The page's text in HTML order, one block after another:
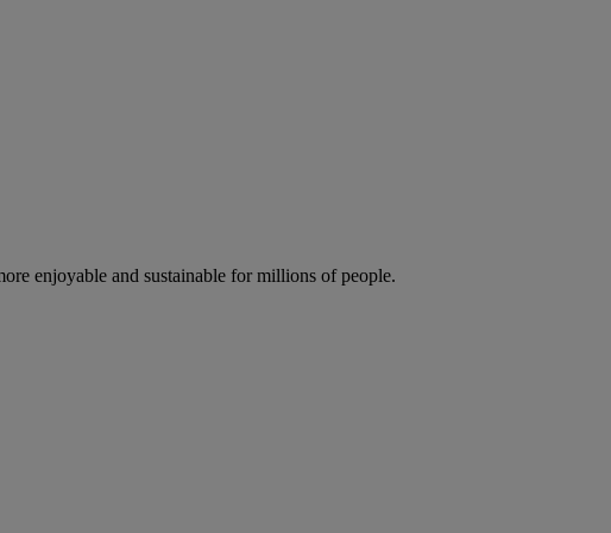
enjoyable and sustainable for millions of people.